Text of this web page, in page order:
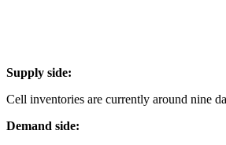
Supply side:
Cell inventories are currently around nine
Demand side: